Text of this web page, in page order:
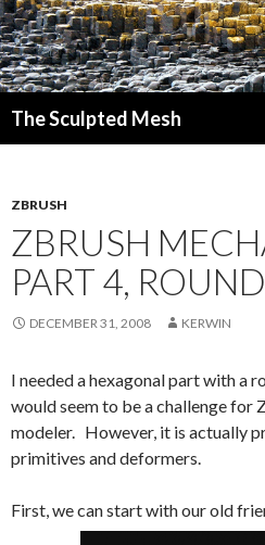
The Sculpted Mesh
ZBRUSH
ZBRUSH
PART 4,
DECEMBER 31, 2008 KERWIN
I needed a hexagonal part with a
would seem to be a challenge for
modeler. However, it is actually
primitives and deformers.
First, we can start with our old